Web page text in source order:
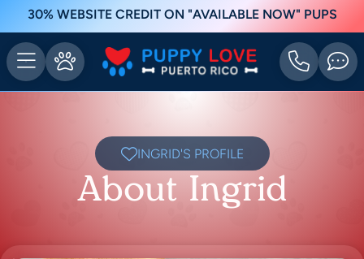
30% WEBSITE CREDIT ON "AVAILABLE NOW" PUPS
INGRID'S PROFILE
About Ingrid